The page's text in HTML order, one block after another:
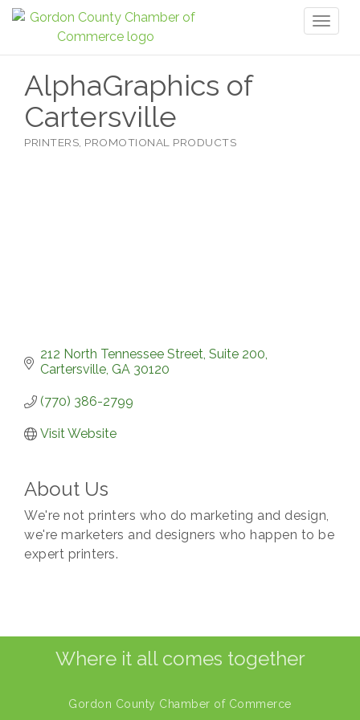
AlphaGraphics of
Cartersville
PRINTERS PROMOTIONAL PRODUCTS
212 North Tennessee Street Suite 200
Cartersville GA 30120
(770) 386-2799
Visit Website
About Us
We're not printers who do marketing and design,
we're marketers and designers who happen to be
expert printers.
Where it all comes together
Gordon County Chamber of Commerce